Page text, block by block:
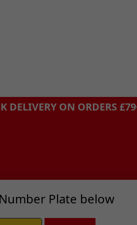
DELIVERY ON ORDERS
Plate below